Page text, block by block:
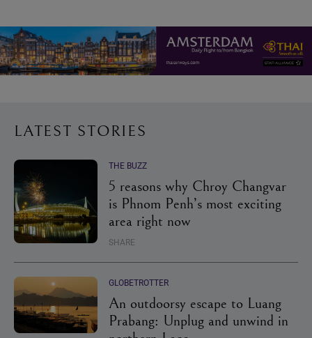
LATEST STORIES
THE BUZZ
5 reasons why Chroy Changvar
is Phnom Penh’s most exciting
area right now
SHARE
GLOBETROTTER
An outdoorsy escape to Luang
Prabang: Unplug and unwind in